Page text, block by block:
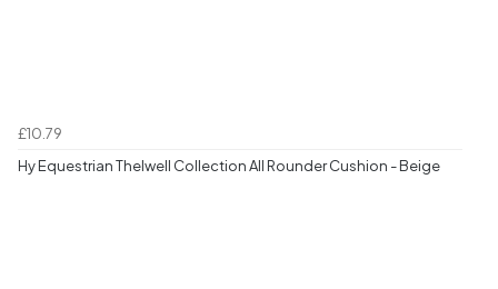
£10.79
Hy Equestrian Thelwell Collection All Rounder Cushion - Beige